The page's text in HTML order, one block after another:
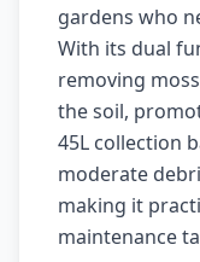
gardens who
With its dual
removing
the soil,
45L collection
moderate
making it
maintenance